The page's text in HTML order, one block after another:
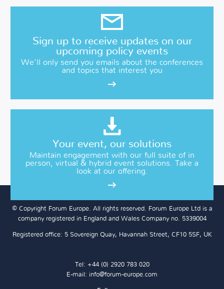
Sign up to receive updates on our
upcoming policy events
We’ll only send you emails about the conferences
and topics that interest you
Your event, our solutions
Maintain engagement with our full suite of in
person, virtual & hybrid event solutions. Take a
look at our offering.
© Copyright Forum Europe. All rights reserved. Forum Europe Ltd is a
company registered in England and Wales Company no. 5339004
Registered office: 5 Sovereign Quay, Havannah Street, CF10 5SF, UK
Tel: +44 (0) 2920 783 020
E-mail: info@forum-europe.com